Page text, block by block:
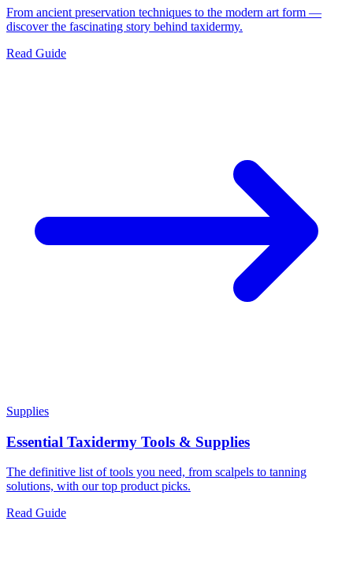
From ancient preservation techniques to the modern art form —
discover the fascinating story behind taxidermy.
Read Guide
Supplies
Essential Taxidermy Tools & Supplies
The definitive list of tools you need, from scalpels to tanning
solutions, with our top product picks.
Read Guide